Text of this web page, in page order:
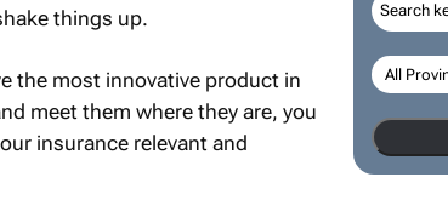
things up.
the most innovative product in
meet them where they are, you
insurance relevant and